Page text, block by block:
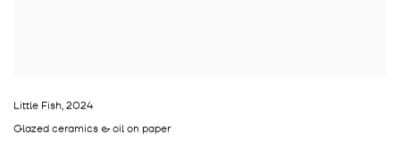
Little Fish,2024
Glazed ceramics & oil on paper